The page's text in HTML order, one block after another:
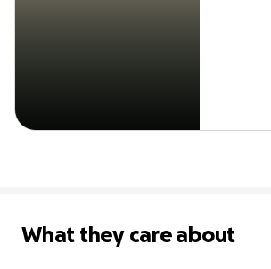
What they care about